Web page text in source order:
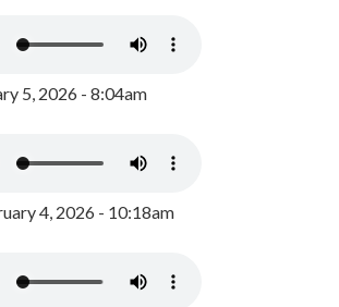
5, 2026 - 8:04am
4, 2026 - 10:18am